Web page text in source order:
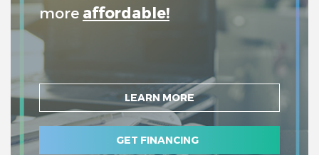
more affordable!
GET FINANCING
LEARN MORE